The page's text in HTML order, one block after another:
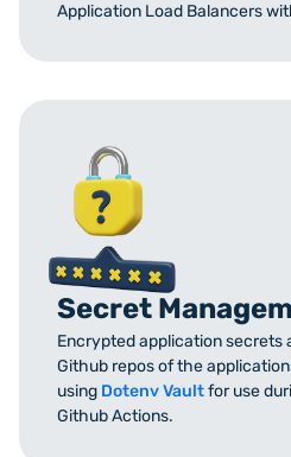
Application Load Balancers
Secret
Encrypted application secrets
Github repos of the
using Dotenv Vaultfor use
Github Actions.